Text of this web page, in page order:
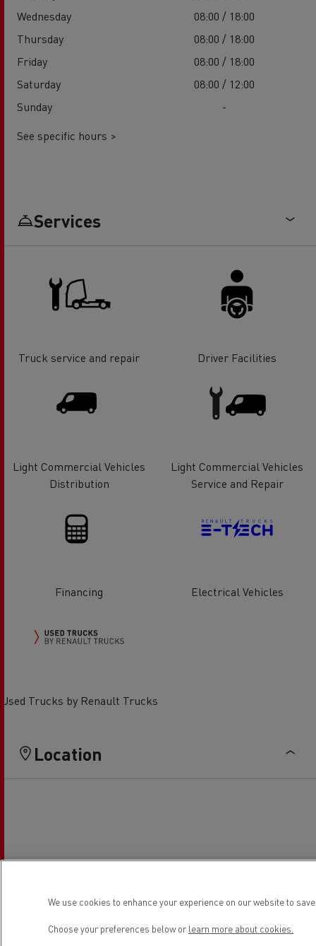
Wednesday
08:00 / 18:00
Thursday
08:00 / 18:00
Friday
08:00 / 18:00
Saturday
08:00 / 12:00
Sunday
-
See specific hours >
Services
Truck service and repair Driver Facilities
Light Commercial Vehicles
Distribution
Light Commercial Vehicles
Service and Repair
Financing Electrical Vehicles
Used Trucks by Renault Trucks
Location
We use cookies to enhance your experience on our website to
Choose your preferences below or learn more about cookies.